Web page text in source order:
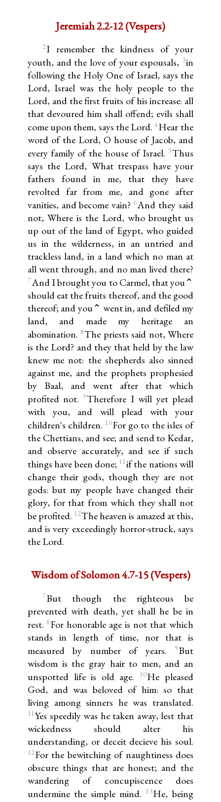
Jeremiah 2.2-12 (Vespers)
2I remember the kindness of your
youth, and the love of your espousals, 3in
following the Holy One of Israel, says the
Lord, Israel was the holy people to the
Lord, and the first fruits of his increase: all
that devoured him shall offend; evils shall
come upon them, says the Lord. 4Hear the
word of the Lord, O house of Jacob, and
every family of the house of Israel. 5Thus
says the Lord, What trespass have your
fathers found in me, that they have
revolted far from me, and gone after
vanities, and become vain? 6And they said
not, Where is the Lord, who brought us
up out of the land of Egypt, who guided
us in the wilderness, in an untried and
trackless land, in a land which no man at
all went through, and no man lived there?
7And I brought you to Carmel, that you⌃
should eat the fruits thereof, and the good
thereof; and you⌃ went in, and defiled my
land, and made my heritage an
abomination. 8The priests said not, Where
is the Lord? and they that held by the law
knew me not: the shepherds also sinned
against me, and the prophets prophesied
by Baal, and went after that which
profited not. 9Therefore I will yet plead
with you, and will plead with your
children's children. 10For go to the isles of
the Chettians, and see; and send to Kedar,
and observe accurately, and see if such
things have been done; 11if the nations will
change their gods, though they are not
gods: but my people have changed their
glory, for that from which they shall not
be profited. 12The heaven is amazed at this,
and is very exceedingly horror-struck, says
the Lord.
Wisdom of Solomon 4.7-15 (Vespers)
7But though the righteous be
prevented with death, yet shall he be in
rest. 8For honorable age is not that which
stands in length of time, nor that is
measured by number of years.
9But
wisdom is the gray hair to men, and an
unspotted life is old age.
10He pleased
God, and was beloved of him: so that
living among sinners he was translated.
11 Yes speedily was he taken away, lest that
wickedness should alter his
understanding, or deceit decieve his soul.
12For the bewitching of naughtiness does
obscure things that are honest; and the
wandering of concupiscence does
undermine the simple mind. 13He, being